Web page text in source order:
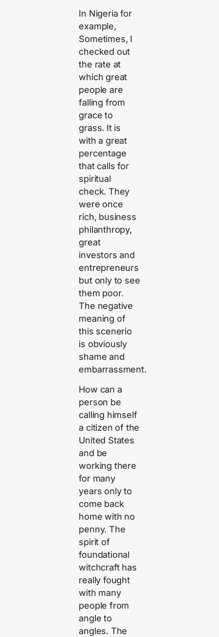
In Nigeria for
example,
Sometimes, I
checked out
the rate at
which great
people are
falling from
grace to
grass. It is
with a great
percentage
that calls for
spiritual
check. They
were once
rich, business
philanthropy,
great
investors and
entrepreneurs
but only to see
them poor.
The negative
meaning of
this scenerio
is obviously
shame and
embarrassment.
How can a
person be
calling himself
a citizen of the
United States
and be
working there
for many
years only to
come back
home with no
penny. The
spirit of
foundational
witchcraft has
really fought
with many
people from
angle to
angles. The